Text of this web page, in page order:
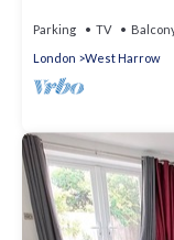
Parking TV
London
West Harrow